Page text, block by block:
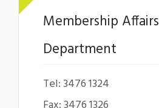
Membership Affairs
Department
Tel: 3476 1324